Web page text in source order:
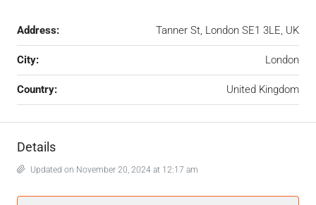
Address: Tanner St, London SE1 3LE, UK
City: London
Country: United Kingdom
Details
Updated on November 20, 2024 at 12:17 am